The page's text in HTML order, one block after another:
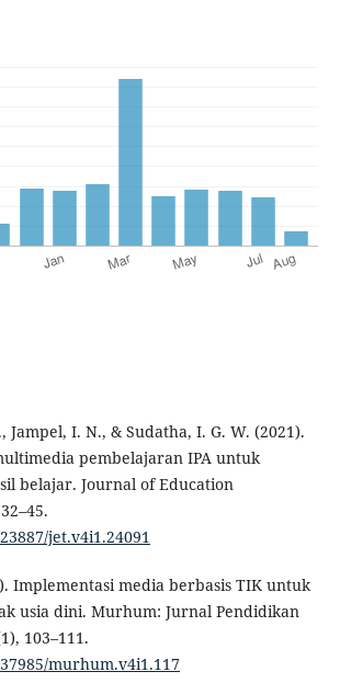
I. N., & Sudatha, I. G. W. (2021).
pembelajaran IPA untuk
belajar. Journal of Education
jet.v4i1.24091
Implementasi media berbasis TIK untuk
usia dini. Murhum: Jurnal Pendidikan
103–111.
murhum.v4i1.117